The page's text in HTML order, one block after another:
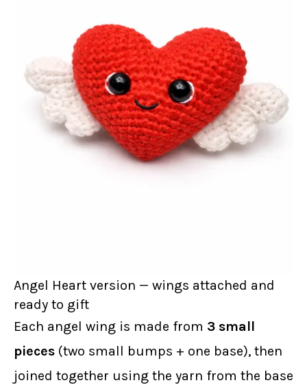
Angel Heart version — wings attached and
ready to gift
Each angel wing is made from 3 small
pieces (two small bumps + one base), then
joined together using the yarn from the base